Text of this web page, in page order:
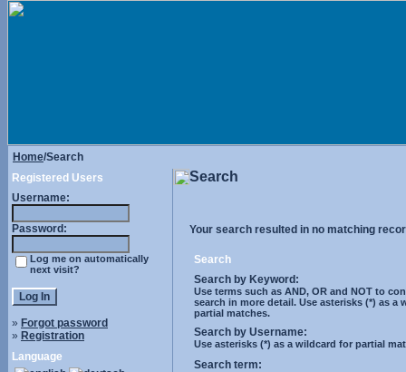
Home/Search
Registered Users
Username:
Password:
Log me on automatically
next visit?
» Forgot password
» Registration
Language
Search
Your search resulted in no matching
Search
Search by Keyword:
Use terms such as AND, OR and NOT to
search in more detail. Use asterisks (*) as a
partial matches.
Search by Username:
Use asterisks (*) as a wildcard for partial
Search term: